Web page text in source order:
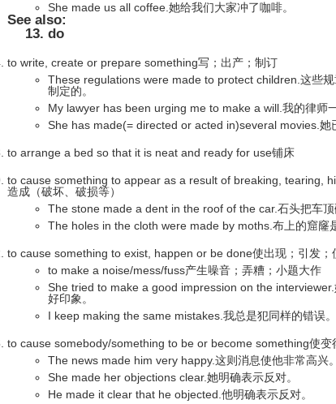
She made us all coffee.她给我们大家冲了咖啡。
See also:
do
to write, create or prepare something写；出产；制订
These regulations were made to protect children.这些
制定的。
My lawyer has been urging me to make a will.我的律师
She has made(= directed or acted in)several movies.她
to arrange a bed so that it is neat and ready for use铺床
to cause something to appear as a result of breaking, tearing,
造成（破坏、破损等）
The stone made a dent in the roof of the car.石头把车顶
The holes in the cloth were made by moths.布上的窟窿
to cause something to exist, happen or be done使出现；引发；
to make a noise/mess/fuss产生噪音；弄糟；小题大作
She tried to make a good impression on the
好印象。
I keep making the same mistakes.我总是犯同样的错误。
to cause somebody/something to be or become something使变
The news made him very happy.这则消息使他非常高兴。
She made her objections clear.她明确表示反对。
He made it clear that he objected.他明确表示反对。